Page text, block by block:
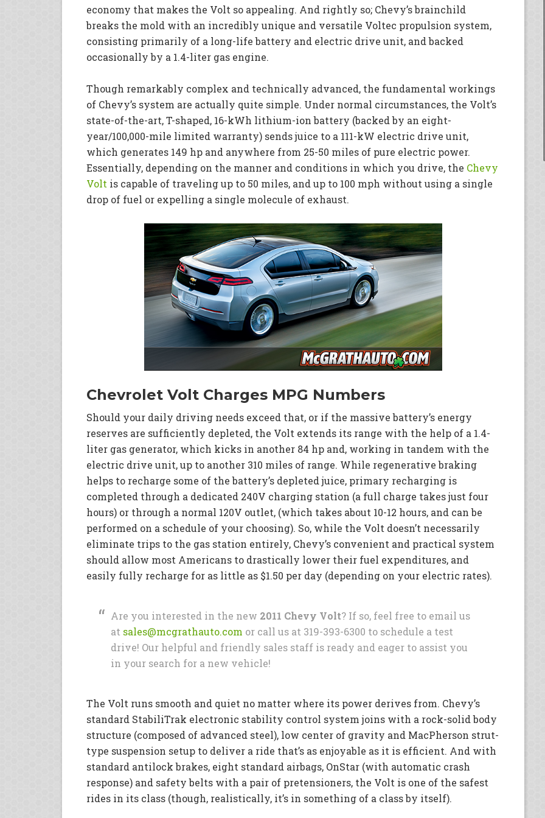
economy that makes the Volt so appealing. And rightly so; Chevy’s brainchild
breaks the mold with an incredibly unique and versatile Voltec propulsion system,
consisting primarily of a long-life battery and electric drive unit, and backed
occasionally by a 1.4-liter gas engine.
Though remarkably complex and technically advanced, the fundamental workings
of Chevy’s system are actually quite simple. Under normal circumstances, the Volt’s
state-of-the-art, T-shaped, 16-kWh lithium-ion battery (backed by an eight-
year/100,000-mile limited warranty) sends juice to a 111-kW electric drive unit,
which generates 149 hp and anywhere from 25-50 miles of pure electric power.
Essentially, depending on the manner and conditions in which you drive, the Chevy
Volt is capable of traveling up to 50 miles, and up to 100 mph without using a single
drop of fuel or expelling a single molecule of exhaust.
Chevrolet Volt Charges MPG Numbers
Should your daily driving needs exceed that, or if the massive battery’s energy
reserves are sufficiently depleted, the Volt extends its range with the help of a 1.4-
liter gas generator, which kicks in another 84 hp and, working in tandem with the
electric drive unit, up to another 310 miles of range. While regenerative braking
helps to recharge some of the battery’s depleted juice, primary recharging is
completed through a dedicated 240V charging station (a full charge takes just four
hours) or through a normal 120V outlet, (which takes about 10-12 hours, and can be
performed on a schedule of your choosing). So, while the Volt doesn’t necessarily
eliminate trips to the gas station entirely, Chevy’s convenient and practical system
should allow most Americans to drastically lower their fuel expenditures, and
easily fully recharge for as little as $1.50 per day (depending on your electric rates).
Are you interested in the new 2011 Chevy Volt? If so, feel free to email us
at sales@mcgrathauto.com or call us at 319-393-6300 to schedule a test
drive! Our helpful and friendly sales staff is ready and eager to assist you
in your search for a new vehicle!
The Volt runs smooth and quiet no matter where its power derives from. Chevy’s
standard StabiliTrak electronic stability control system joins with a rock-solid body
structure (composed of advanced steel), low center of gravity and MacPherson strut-
type suspension setup to deliver a ride that’s as enjoyable as it is efficient. And with
standard antilock brakes, eight standard airbags, OnStar (with automatic crash
response) and safety belts with a pair of pretensioners, the Volt is one of the safest
rides in its class (though, realistically, it’s in something of a class by itself).